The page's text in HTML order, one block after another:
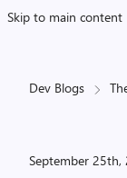
Skip to main content
Dev Blogs
September 25th,